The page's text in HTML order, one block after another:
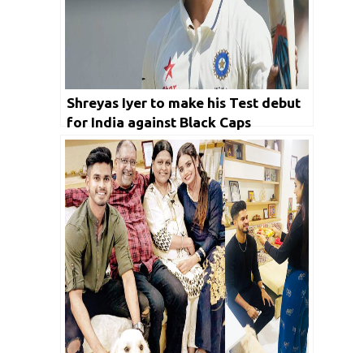
Shreyas Iyer to make his Test debut
for India against Black Caps